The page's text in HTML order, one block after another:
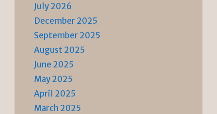
July 2026
December 2025
September 2025
August 2025
June 2025
May 2025
April 2025
March 2025